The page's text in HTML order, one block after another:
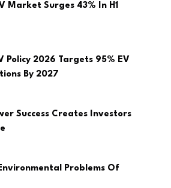
Market Surges 43% In H1
Policy 2026 Targets 95% EV
By 2027
Success Creates Investors
Problems Of